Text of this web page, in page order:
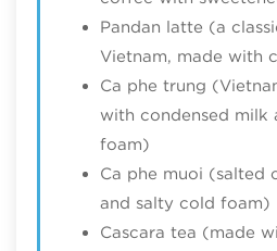
Pandan latte (a
Vietnam, made with
Ca phe trung
with condensed milk
foam)
Ca phe muoi (salted
and salty cold foam)
Cascara tea (made